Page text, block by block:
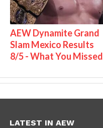
AEW Dynamite Grand
Slam Mexico Results
8/5 - What You Missed
LATEST IN AEW